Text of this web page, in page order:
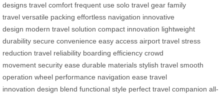
designs travel comfort frequent use solo travel gear family
travel versatile packing effortless navigation innovative
design modern travel solution compact innovation lightweight
durability secure convenience easy access airport travel stress
reduction travel reliability boarding efficiency crowd
movement security ease durable materials stylish travel smooth
operation wheel performance navigation ease travel
innovation design blend functional style perfect travel companion all-